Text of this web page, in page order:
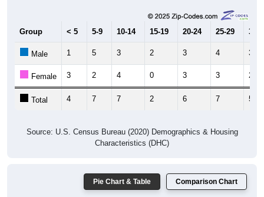
Group < 5 5-9 10-14 15-19 20-24 25-29 30-
Male 1 5 3 2 3 4 3
Female 3 2 4 0 3 3 2
Total 4 7 7 2 6 7 5
Source: U.S. Census Bureau (2020) Demographics & Housing
Characteristics (DHC)
Pie Chart & Table Comparison Chart